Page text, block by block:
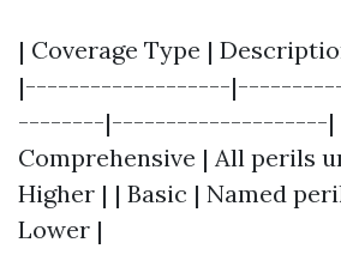
| Coverage Type |
|-------------------
--------|--------------------|
Comprehensive | All perils
Higher | | Basic | Named
Lower |